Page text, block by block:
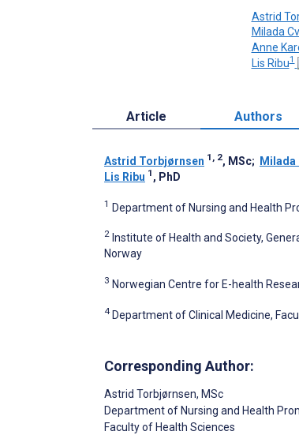
Astrid
Milada
Anne
Lis Ribu1
Article Authors
Astrid Torbjørnsen 1, 2, MSc; Milada
Lis Ribu 1 , PhD
1 Department of Nursing and Health
2 Institute of Health and Society,
Norway
3 Norwegian Centre for E-health
4 Department of Clinical Medicine,
Corresponding Author:
Astrid Torbjørnsen, MSc
Department of Nursing and Health
Faculty of Health Sciences